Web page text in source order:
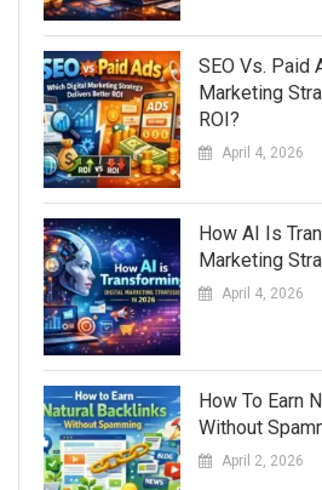
SEO Vs. Paid
Marketing
ROI?
April 4, 2026
How AI Is
Marketing
April 4, 2026
How To Earn
Without
April 2, 2026